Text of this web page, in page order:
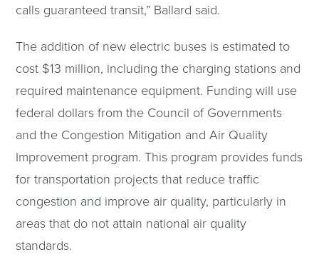
calls guaranteed transit,” Ballard said.
The addition of new electric buses is estimated to
cost $13 million, including the charging stations and
required maintenance equipment. Funding will use
federal dollars from the Council of Governments
and the Congestion Mitigation and Air Quality
Improvement program. This program provides funds
for transportation projects that reduce traffic
congestion and improve air quality, particularly in
areas that do not attain national air quality
standards.